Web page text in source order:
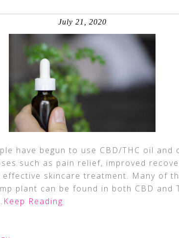
July 21, 2020
have begun to use CBD/THC oil and
such as pain relief, improved
skincare treatment. Many of
plant can be found in both CBD and
Reading